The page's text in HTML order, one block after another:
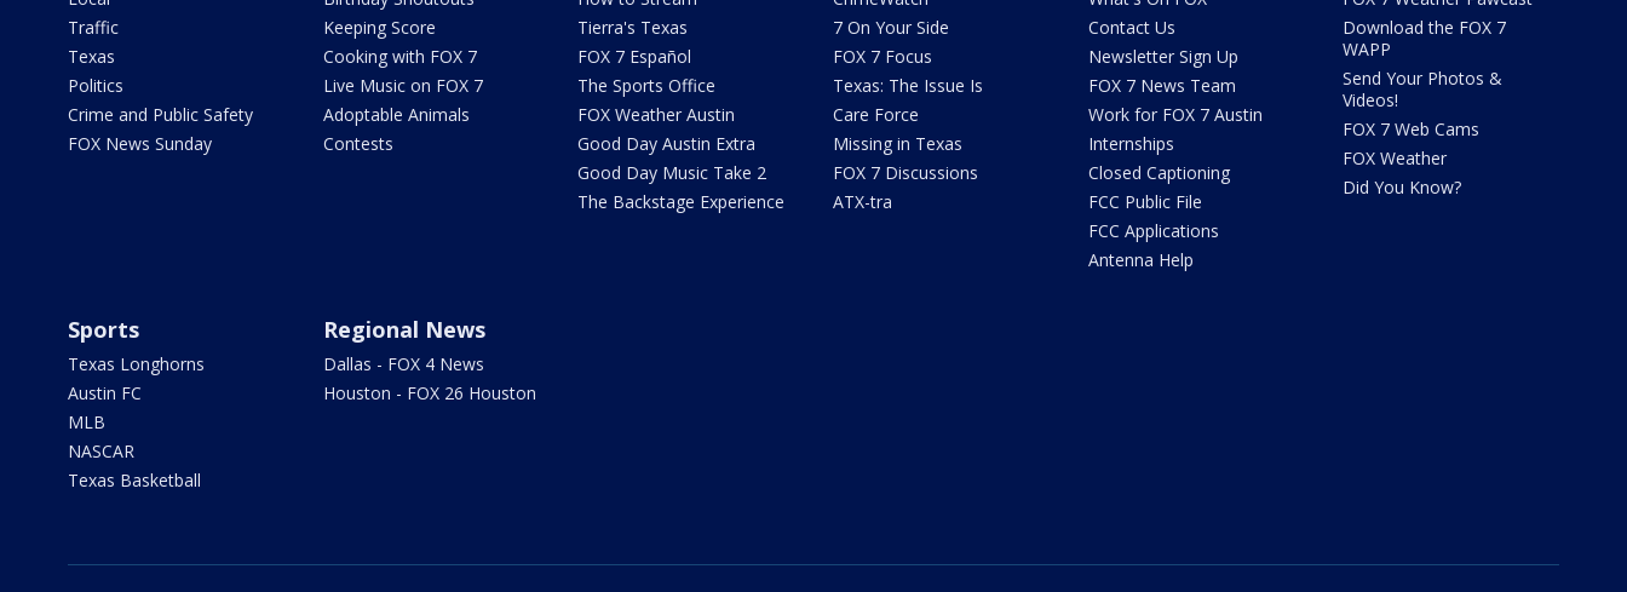
Traffic
Texas
Politics
Crime and Public Safety
FOX News Sunday
Keeping Score
Cooking with FOX 7
Live Music on FOX 7
Adoptable Animals
Contests
Tierra's Texas
FOX 7 Español
The Sports Office
FOX Weather Austin
Good Day Austin Extra
Good Day Music Take 2
The Backstage Experience
7 On Your Side
FOX 7 Focus
Texas: The Issue Is
Care Force
Missing in Texas
FOX 7 Discussions
ATX-tra
Contact Us
Newsletter Sign Up
FOX 7 News Team
Work for FOX 7 Austin
Internships
Closed Captioning
FCC Public File
FCC Applications
Antenna Help
Download the FOX 7
WAPP
Send Your Photos &
Videos!
FOX 7 Web Cams
FOX Weather
Did You Know?
Sports
Texas Longhorns
Austin FC
MLB
NASCAR
Texas Basketball
Regional News
Dallas - FOX 4 News
Houston - FOX 26 Houston